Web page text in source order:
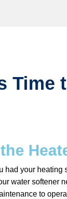
Time
had your
water softener
to